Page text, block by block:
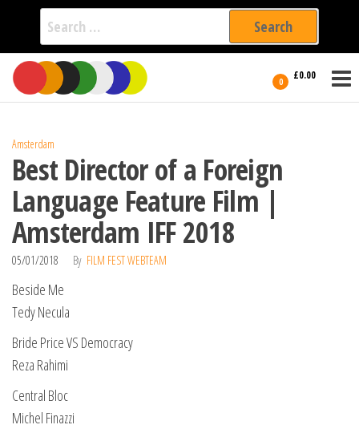
Search
for:
Skip
the
0 £0.00
International
Filmmakers
Amsterdam
Best Director of a Foreign
Language Feature Film |
Amsterdam IFF 2018
05/01/2018 By FILM FEST WEBTEAM
Beside Me
Tedy Necula
Bride Price VS Democracy
Reza Rahimi
Central Bloc
Michel Finazzi